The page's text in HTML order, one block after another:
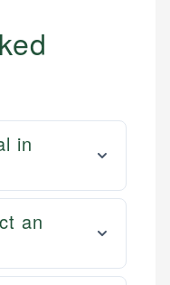
in
an